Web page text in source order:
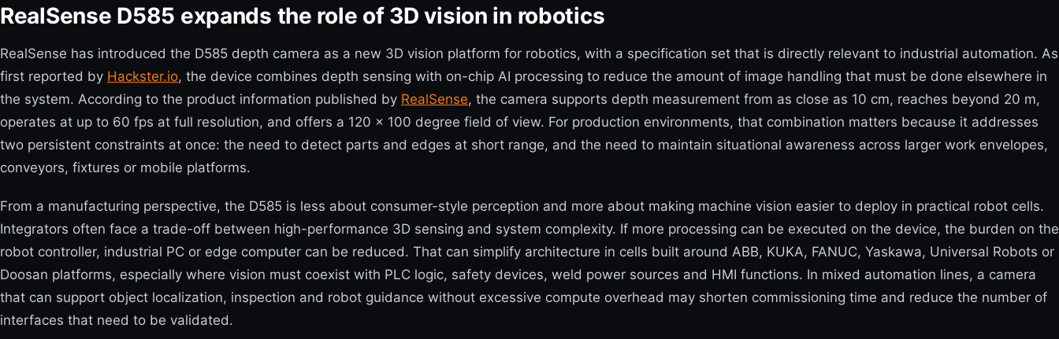
RealSense D585 expands the role of 3D vision in robotics
RealSense has introduced the D585 depth camera as a new 3D vision platform for robotics, with a specification set that is directly relevant to industrial automation. As
first reported by Hackster.io, the device combines depth sensing with on-chip AI processing to reduce the amount of image handling that must be done elsewhere in
the system. According to the product information published by RealSense, the camera supports depth measurement from as close as 10 cm, reaches beyond 20 m,
operates at up to 60 fps at full resolution, and offers a 120 x 100 degree field of view. For production environments, that combination matters because it addresses
two persistent constraints at once: the need to detect parts and edges at short range, and the need to maintain situational awareness across larger work envelopes,
conveyors, fixtures or mobile platforms.
From a manufacturing perspective, the D585 is less about consumer-style perception and more about making machine vision easier to deploy in practical robot cells.
Integrators often face a trade-off between high-performance 3D sensing and system complexity. If more processing can be executed on the device, the burden on the
robot controller, industrial PC or edge computer can be reduced. That can simplify architecture in cells built around ABB, KUKA, FANUC, Yaskawa, Universal Robots or
Doosan platforms, especially where vision must coexist with PLC logic, safety devices, weld power sources and HMI functions. In mixed automation lines, a camera
that can support object localization, inspection and robot guidance without excessive compute overhead may shorten commissioning time and reduce the number of
interfaces that need to be validated.